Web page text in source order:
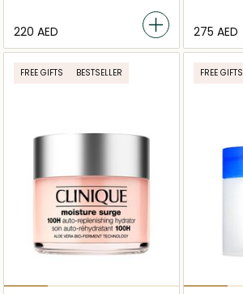
⁦220⁩ AED ⁦275⁩ AED
FREE GIFTS BESTSELLER FREE GIFTS